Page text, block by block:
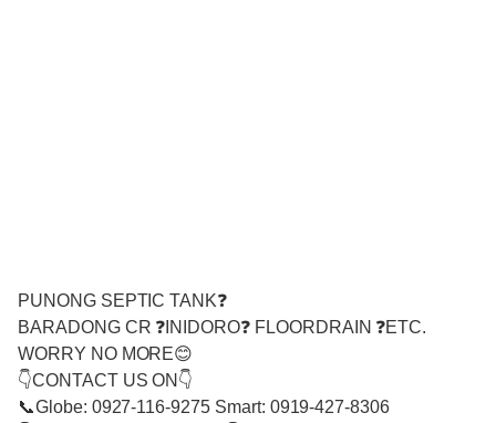
PUNONG SEPTIC TANK❓
BARADONG CR ❓INIDORO❓ FLOORDRAIN ❓ETC.
WORRY NO MORE😊
👇CONTACT US ON👇
📞Globe: 0927-116-9275 Smart: 0919-427-8306